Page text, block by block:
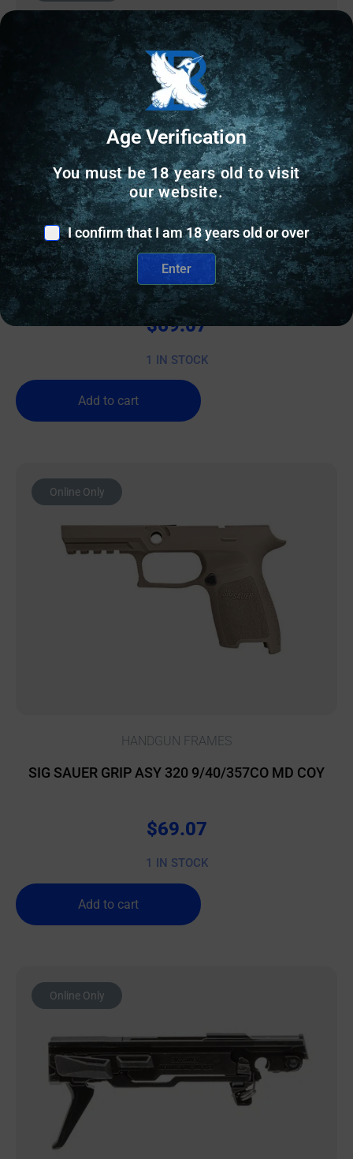
HANDGUN FRAMES
SIG SAUER GRIP ASY 365 MAN SAFTEY GRAY
$69.07
1 IN STOCK
Add to cart
Online Only
HANDGUN FRAMES
SIG SAUER GRIP ASY 320 9/40/357CO MD COY
$69.07
1 IN STOCK
Add to cart
Online Only
Age Verification
You must be 18 years old to visit
our website.
I confirm that I am 18 years old or over
Enter